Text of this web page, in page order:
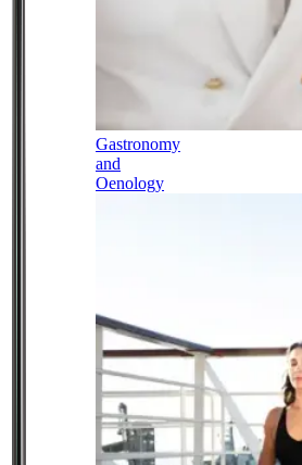
Gastronomy
and
Oenology